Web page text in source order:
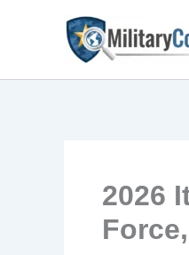
2026